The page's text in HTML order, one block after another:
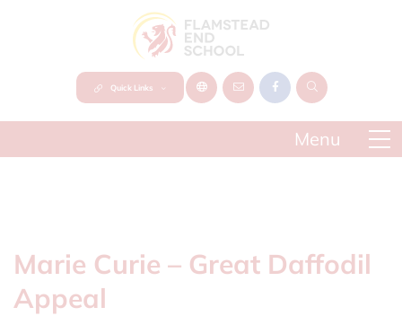
Quick Links
Marie Curie – Great Daffodil
Appeal